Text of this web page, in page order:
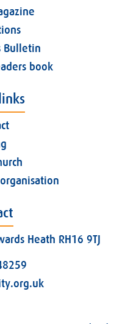
Bulletin
book
Heath RH16 9TJ